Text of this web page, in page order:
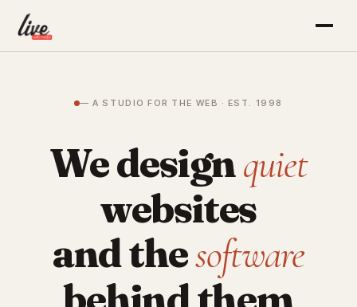
— A STUDIO FOR THE WEB · EST. 1998
We designquiet
websites
and thesoftware